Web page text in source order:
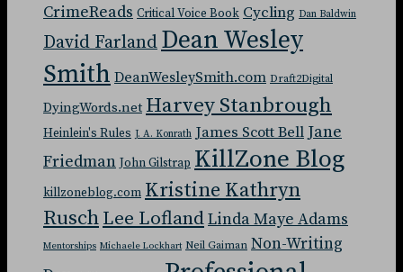
CrimeReads Critical Voice Book Cycling Dan Baldwin
David Farland Dean Wesley
Smith DeanWesleySmith.com Draft2Digital
DyingWords.net Harvey Stanbrough
Heinlein's Rules J. A. Konrath James Scott Bell Jane
Friedman John Gilstrap KillZone Blog
killzoneblog.com Kristine Kathryn
RuschLee LoflandLinda Maye Adams
Mentorships Michaele Lockhart Neil Gaiman Non-Writing